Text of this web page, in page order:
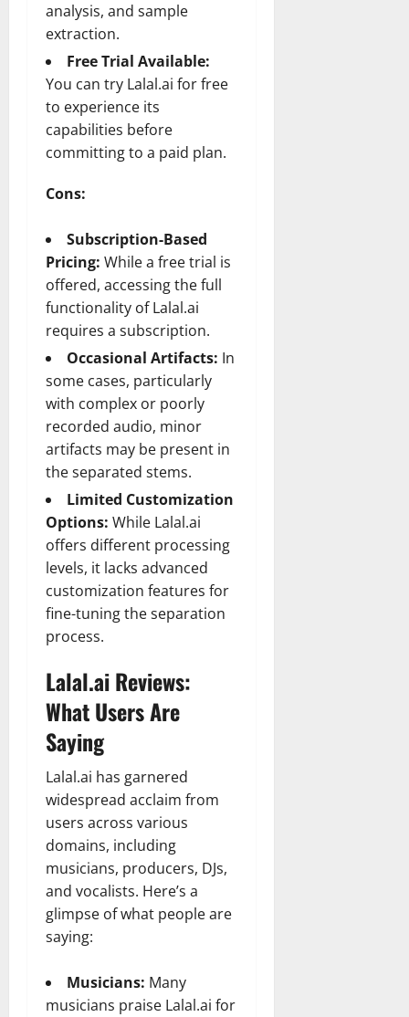
analysis, and sample
extraction.
Free Trial Available:
You can try Lalal.ai for free
to experience its
capabilities before
committing to a paid plan.
Cons:
Subscription-Based
Pricing: While a free trial is
offered, accessing the full
functionality of Lalal.ai
requires a subscription.
Occasional Artifacts: In
some cases, particularly
with complex or poorly
recorded audio, minor
artifacts may be present in
the separated stems.
Limited Customization
Options: While Lalal.ai
offers different processing
levels, it lacks advanced
customization features for
fine-tuning the separation
process.
Lalal.ai Reviews:
What Users Are
Saying
Lalal.ai has garnered
widespread acclaim from
users across various
domains, including
musicians, producers, DJs,
and vocalists. Here’s a
glimpse of what people are
saying:
Musicians: Many
musicians praise Lalal.ai for